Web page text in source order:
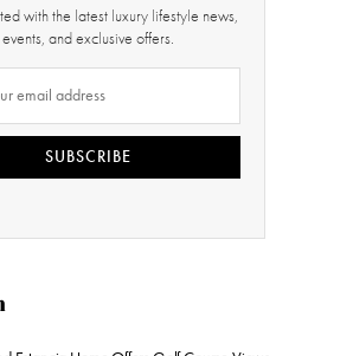
with the latest luxury lifestyle news,
events, and exclusive offers.
SUBSCRIBE